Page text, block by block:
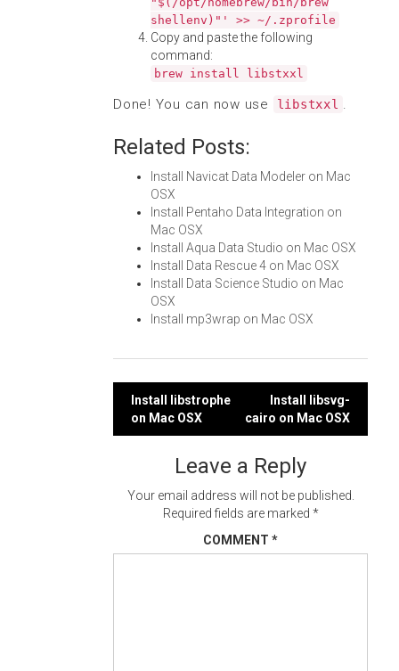
shellenv)"' >> ~/.zprofile
Copy and paste the following
command:
brew install libstxxl
Done! You can now use libstxxl .
Related Posts:
Install Navicat Data Modeler on Mac
OSX
Install Pentaho Data Integration on
Mac OSX
Install Aqua Data Studio on Mac OSX
Install Data Rescue 4 on Mac OSX
Install Data Science Studio on Mac
OSX
Install mp3wrap on Mac OSX
Post
navigation
Install libstrophe
on Mac OSX
Install libsvg-
cairo on Mac OSX
Leave a Reply
Your email address will not be published.
Required fields are marked *
COMMENT *